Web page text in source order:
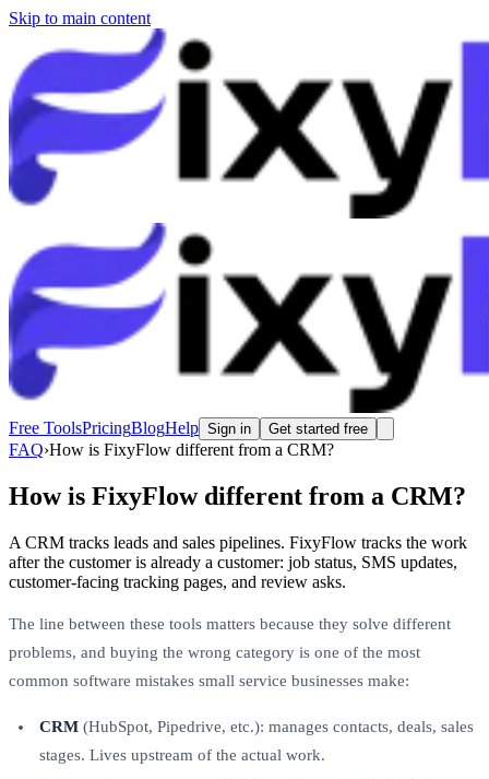
Skip to main content
Free ToolsPricingBlogHelp Sign in Get started free
FAQ›How is FixyFlow different from a CRM?
How is FixyFlow different from a CRM?
A CRM tracks leads and sales pipelines. FixyFlow tracks the work
after the customer is already a customer: job status, SMS updates,
customer-facing tracking pages, and review asks.
The line between these tools matters because they solve different
problems, and buying the wrong category is one of the most
common software mistakes small service businesses make:
CRM (HubSpot, Pipedrive, etc.): manages contacts, deals, sales
stages. Lives upstream of the actual work.